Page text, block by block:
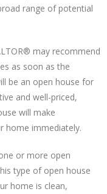
range of potential
may recommend
as soon as the
be an open house for
and well-priced,
will make
home immediately.
or more open
type of open house
home is clean,